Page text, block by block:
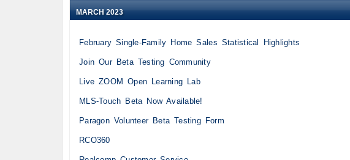
MARCH 2023
February Single-Family Home Sales Statistical Highlights
Join Our Beta Testing Community
Live ZOOM Open Learning Lab
MLS-Touch Beta Now Available!
Paragon Volunteer Beta Testing Form
RCO360